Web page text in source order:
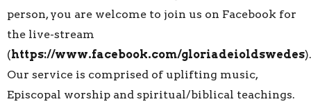
person, you are welcome to join us on Facebook for
the live-stream
(https://www.facebook.com/gloriadeioldswedes).
Our service is comprised of uplifting music,
Episcopal worship and spiritual/biblical teachings.